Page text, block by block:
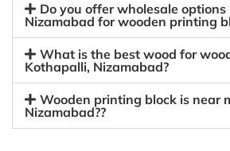
Do you offer wholesale
Nizamabad for wooden printing
What is the best wood for
Kothapalli, Nizamabad?
Wooden printing block is near
Nizamabad??